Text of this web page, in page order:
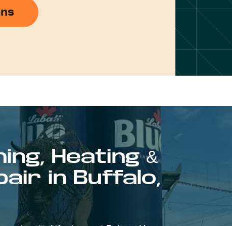
Heating &
in Buffalo,